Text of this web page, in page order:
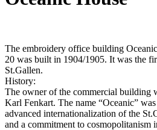
The embroidery office building
20 was built in 1904/1905. It was the
St.Gallen.
History:
The owner of the commercial building
Karl Fenkart. The name “Oceanic”
advanced internationalization of the
and a commitment to cosmopolitanism